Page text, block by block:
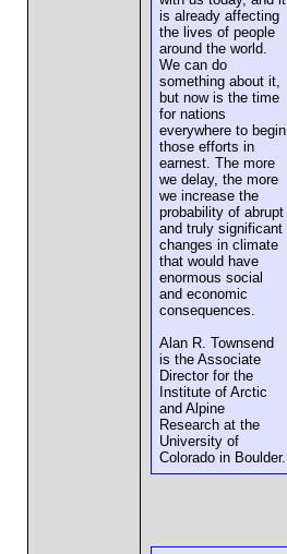
is already affecting
the lives of people
around the world.
We can do
something about it,
but now is the time
for nations
everywhere to begin
those efforts in
earnest. The more
we delay, the more
we increase the
probability of abrupt
and truly significant
changes in climate
that would have
enormous social
and economic
consequences.
Alan R. Townsend
is the Associate
Director for the
Institute of Arctic
and Alpine
Research at the
University of
Colorado in Boulder.